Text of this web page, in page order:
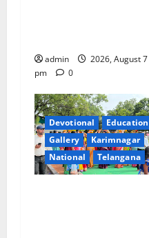
admin
2026, August
pm
0
Devotional
Education
Gallery
Karimnagar
National
Telangana